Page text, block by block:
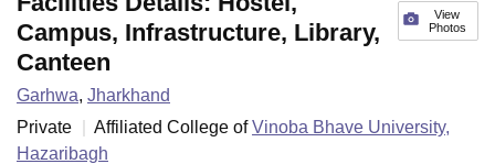
View
Photos
Campus, Infrastructure, Library,
Canteen
Garhwa, Jharkhand
Private
Affiliated College ofVinoba Bhave University,
Hazaribagh